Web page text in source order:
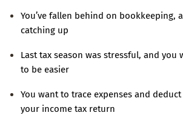
You’ve fallen behind on bookkeeping,
catching up
Last tax season was stressful, and you
to be easier
You want to trace expenses and
your income tax return